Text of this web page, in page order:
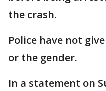
the crash.
Police have not
or the gender.
In a statement on